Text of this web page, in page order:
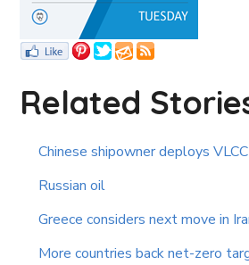
Related
Chinese shipowner deploys
Russian oil
Greece considers next move in
More countries back net-zero